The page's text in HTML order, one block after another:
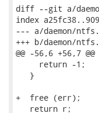
diff --git a/
index
--- a/daemon/
+++ b/daemon/
@@ -56,6 +56,7
     return -1;
   }
+  free (err);
   return r;